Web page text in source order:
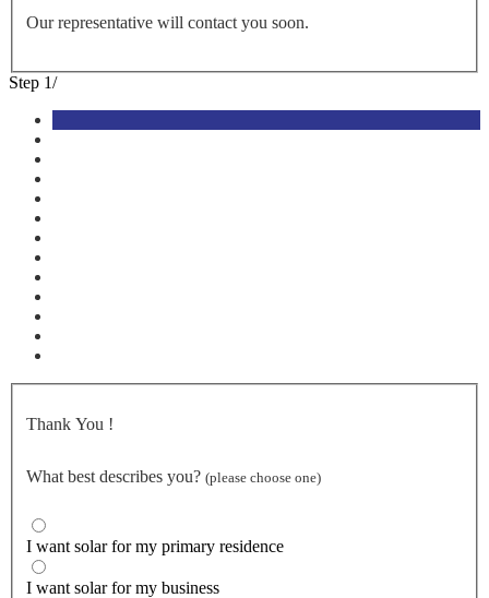
Our representative will contact you soon.
Step 1/
Thank You !
What best describes you? (please choose one)
I want solar for my primary residence
I want solar for my business